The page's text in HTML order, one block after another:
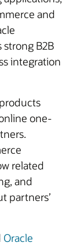
and
strong B2B
integration
one-
related
and
partners’
Oracle